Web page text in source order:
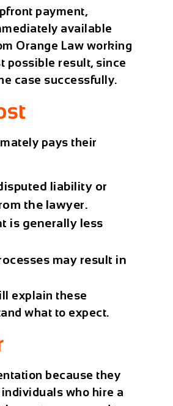
payment,
available
Orange Law working
possible result, since
case successfully.
pays their
liability or
the lawyer.
is generally less
may result in
explain these
what to expect.
because they
who hire a